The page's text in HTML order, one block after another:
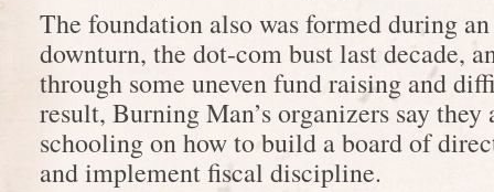
The foundation also was formed during
downturn, the dot-com bust last decade,
through some uneven fund raising and
result, Burning Man’s organizers say
schooling on how to build a board of
and implement fiscal discipline.